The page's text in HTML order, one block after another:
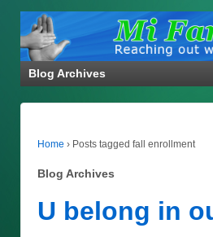
Blog Archives
Home › Posts tagged fall enrollment
Blog Archives
U belong in